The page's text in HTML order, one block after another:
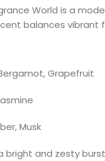
World is a
balances vibrant
Grapefruit
Musk
bright and zesty